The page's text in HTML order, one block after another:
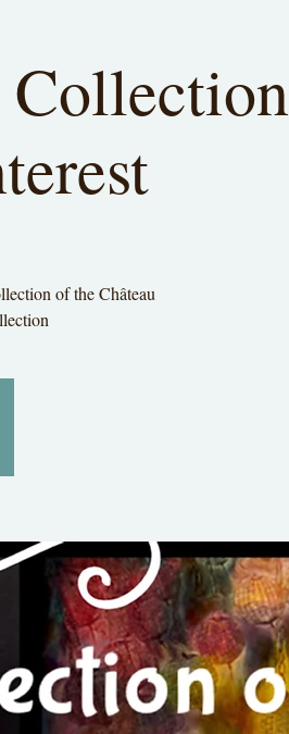
Collection
of the Château